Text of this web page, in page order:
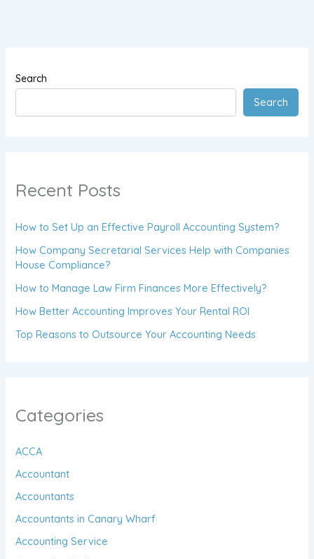
Search
Search
Recent Posts
How to Set Up an Effective Payroll Accounting System?
How Company Secretarial Services Help with Companies
House Compliance?
How to Manage Law Firm Finances More Effectively?
How Better Accounting Improves Your Rental ROI
Top Reasons to Outsource Your Accounting Needs
Categories
ACCA
Accountant
Accountants
Accountants in Canary Wharf
Accounting Service